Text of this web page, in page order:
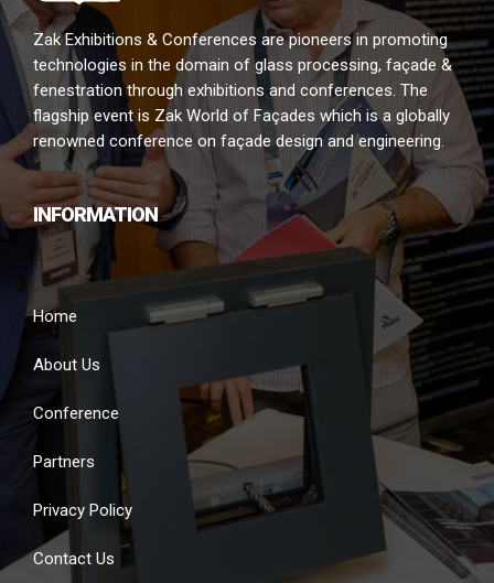
Zak Exhibitions & Conferences are pioneers in promoting
technologies in the domain of glass processing, façade &
fenestration through exhibitions and conferences. The
flagship event is Zak World of Façades which is a globally
renowned conference on façade design and engineering.
INFORMATION
Home
About Us
Conference
Partners
Privacy Policy
Contact Us